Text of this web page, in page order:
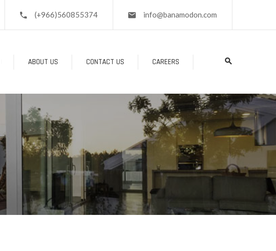
(+966)560855374 info@banamodon.com
ABOUT US CONTACT US CAREERS